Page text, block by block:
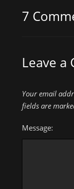
7
Leave a
Your email
fields are
Message: